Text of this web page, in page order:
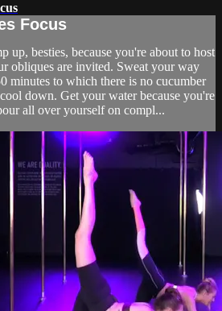
Focus
up, besties, because you're about to host
obliques are invited. Sweat your way
minutes to which there is no cucumber
down. Get your water because you're
all over yourself on compl...